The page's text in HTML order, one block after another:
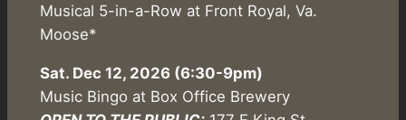
Musical 5-in-a-Row at Front Royal, Va.
Moose*
Sat. Dec 12, 2026 (6:30-9pm)
Music Bingo at Box Office Brewery